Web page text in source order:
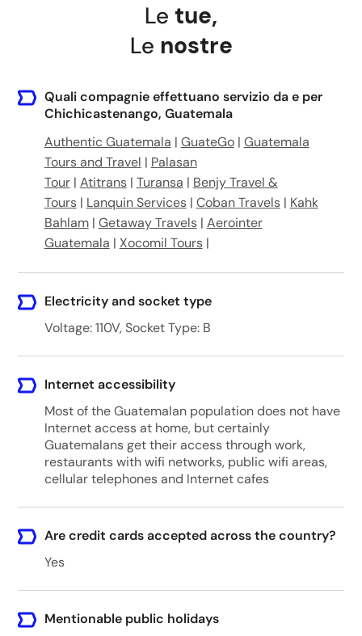
Le tue,
Le nostre
Quali compagnie effettuano servizio da e per
Chichicastenango, Guatemala
Authentic Guatemala | GuateGo| Guatemala
Tours and Travel | Palasan
Tour| Atitrans| Turansa | Benjy Travel &
Tours| Lanquin Services| Coban Travels| Kahk
Bahlam| Getaway Travels| Aerointer
Guatemala | Xocomil Tours|
Electricity and socket type
Voltage: 110V, Socket Type: B
Internet accessibility
Most of the Guatemalan population does not have
Internet access at home, but certainly
Guatemalans get their access through work,
restaurants with wifi networks, public wifi areas,
cellular telephones and Internet cafes
Are credit cards accepted across the country?
Yes
Mentionable public holidays